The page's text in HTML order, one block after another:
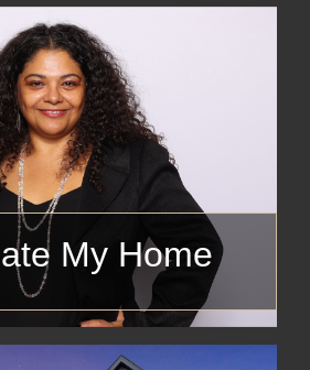
My Home